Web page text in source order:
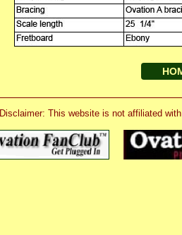
Disclaimer: This website is not affiliated